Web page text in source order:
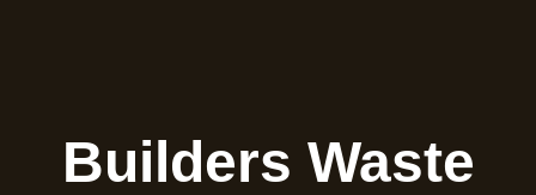
Builders Waste